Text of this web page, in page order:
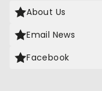
About Us
Email News
Facebook